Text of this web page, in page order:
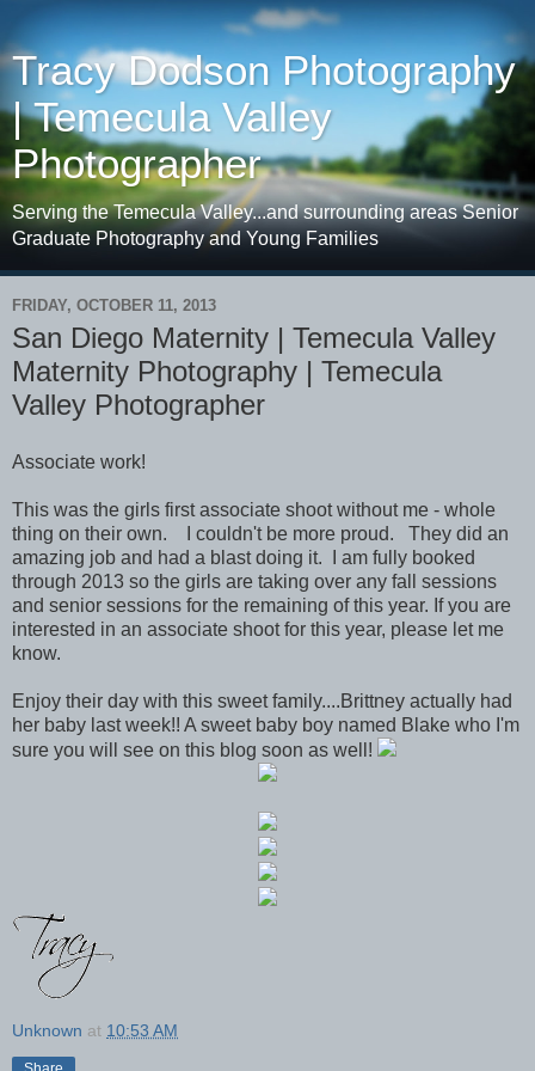
Tracy Dodson Photography
| Temecula Valley
Photographer
Serving the Temecula Valley...and surrounding areas Senior
Graduate Photography and Young Families
FRIDAY, OCTOBER 11, 2013
San Diego Maternity | Temecula Valley
Maternity Photography | Temecula
Valley Photographer
Associate work!
This was the girls first associate shoot without me - whole
thing on their own. I couldn't be more proud. They did an
amazing job and had a blast doing it. I am fully booked
through 2013 so the girls are taking over any fall sessions
and senior sessions for the remaining of this year. If you are
interested in an associate shoot for this year, please let me
know.
Enjoy their day with this sweet family....Brittney actually had
her baby last week!! A sweet baby boy named Blake who I'm
sure you will see on this blog soon as well!
Unknown at 10:53 AM